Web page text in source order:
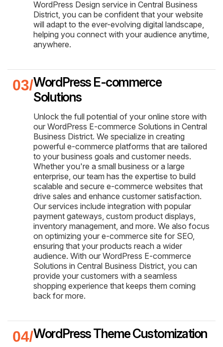
WordPress Design service in Central Business
District, you can be confident that your website
will adapt to the ever-evolving digital landscape,
helping you connect with your audience anytime,
anywhere.
WordPress E-commerce
Solutions
Unlock the full potential of your online store with
our WordPress E-commerce Solutions in Central
Business District. We specialize in creating
powerful e-commerce platforms that are tailored
to your business goals and customer needs.
Whether you're a small business or a large
enterprise, our team has the expertise to build
scalable and secure e-commerce websites that
drive sales and enhance customer satisfaction.
Our services include integration with popular
payment gateways, custom product displays,
inventory management, and more. We also focus
on optimizing your e-commerce site for SEO,
ensuring that your products reach a wider
audience. With our WordPress E-commerce
Solutions in Central Business District, you can
provide your customers with a seamless
shopping experience that keeps them coming
back for more.
WordPress Theme Customization